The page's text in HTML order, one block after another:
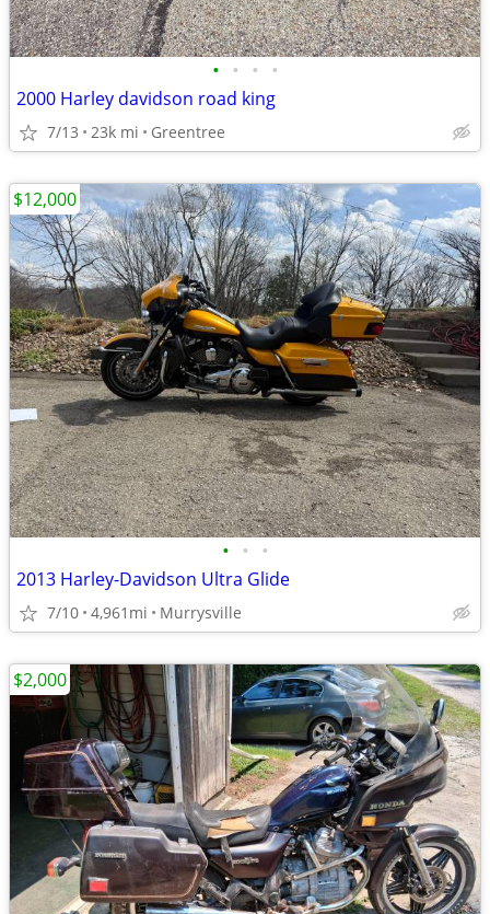
• • • •
2000 Harley davidson road king
7/13 23k mi Greentree
• • •
2013 Harley-Davidson Ultra Glide
7/10 4,961mi Murrysville
$12,000
$2,000